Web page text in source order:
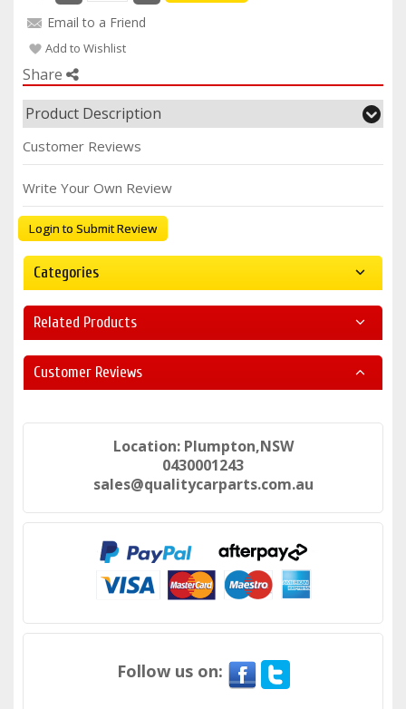
Email to a Friend
Add to Wishlist
Share
Product Description
Customer Reviews
Write Your Own Review
Login to Submit Review
Categories
Related Products
Customer Reviews
Location: Plumpton,NSW
0430001243
sales@qualitycarparts.com.au
Follow us on: